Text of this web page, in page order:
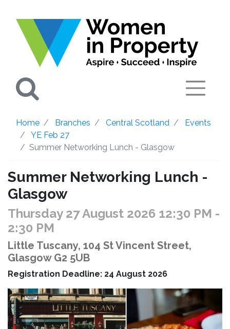
Home Branches Central Scotland
Events
YE Feb 27
Summer Networking Lunch - Glasgow
Summer Networking Lunch -
Glasgow
Thursday 27 August 2026 12:30 PM -
2:30 PM
Little Tuscany, 104 St Vincent Street,
Glasgow G2 5UB
Registration Deadline: 24 August 2026